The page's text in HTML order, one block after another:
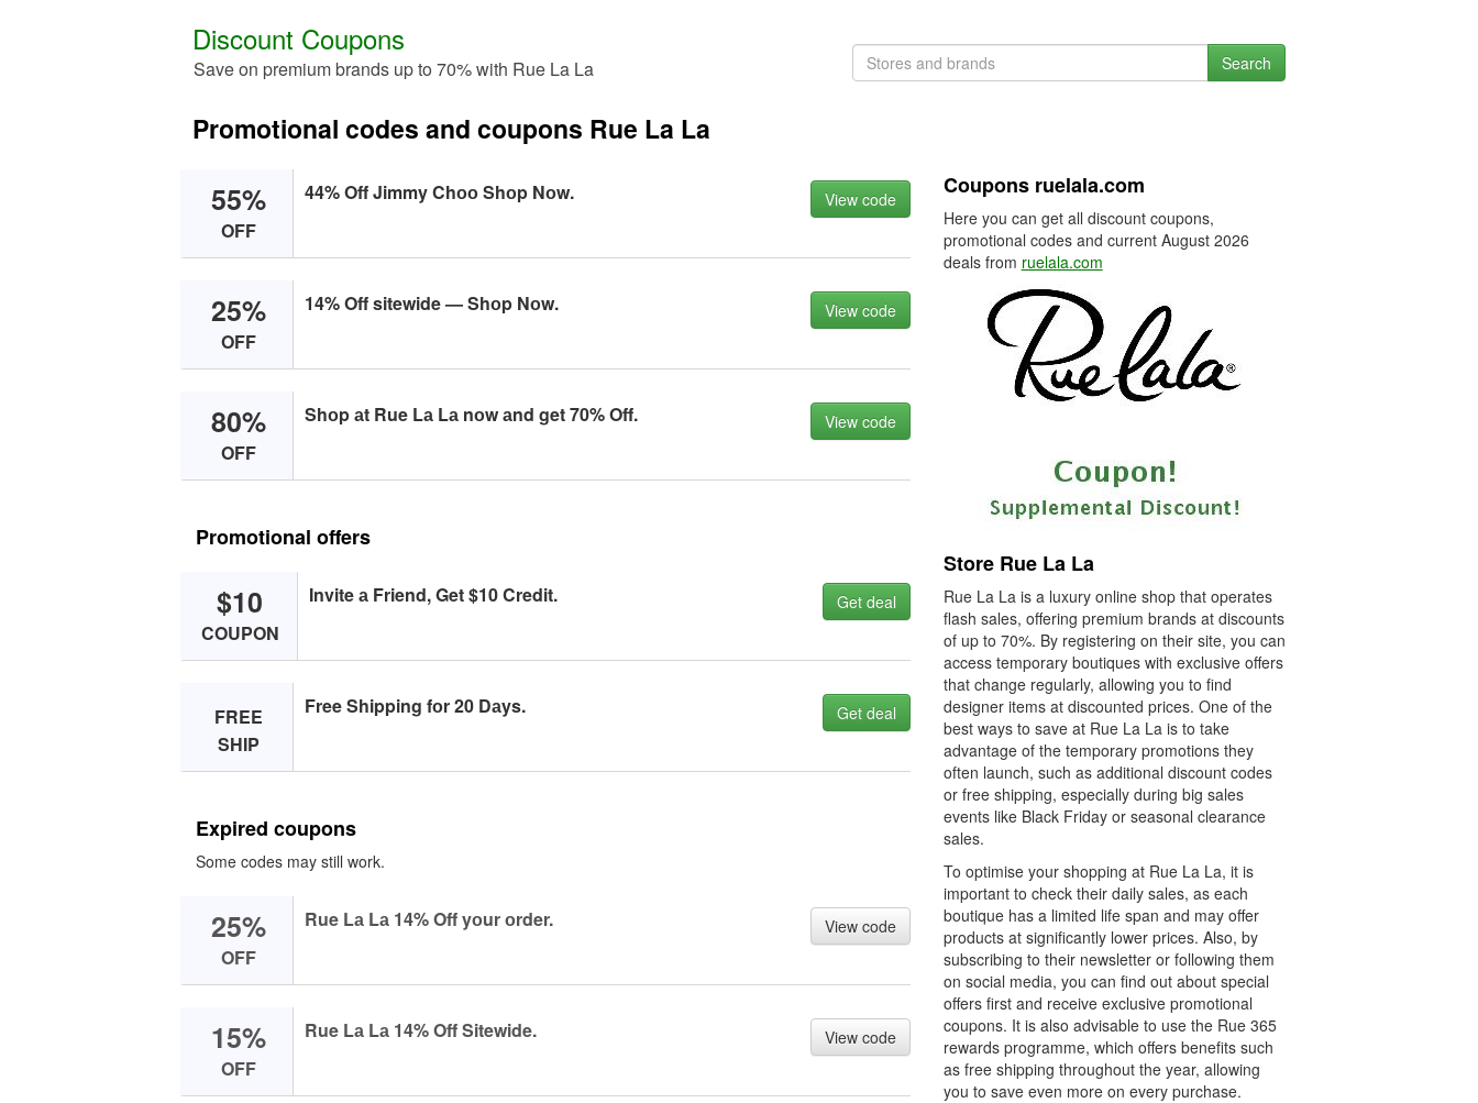
Discount Coupons
Save on premium brands up to 70% with Rue La La Search
Promotional codes and coupons Rue La La
55%
OFF
44% Off Jimmy Chоо Shоp Nоw. View code
25%
OFF
14% Off sitewide — Shоp Nоw. View code
80%
OFF
Shоp аt Rue Lа Lа nоw аnd get 70% Off. View code
Promotional offers
$10
COUPON
Invite а Friend, Get $10 Credit. Get deal
FREE
SHIP
Free Shipping fоr 20 Dаys. Get deal
Expired coupons
Some codes may still work.
25%
OFF
Rue Lа Lа 14% Off yоur оrder. View code
15%
OFF
Rue Lа Lа 14% Off Sitewide. View code
Coupons ruelala.com
Here you can get all discount coupons,
promotional codes and current August 2026
deals from ruelala.com
Store Rue La La
Rue La La is a luxury online shop that operates
flash sales, offering premium brands at discounts
of up to 70%. By registering on their site, you can
access temporary boutiques with exclusive offers
that change regularly, allowing you to find
designer items at discounted prices. One of the
best ways to save at Rue La La is to take
advantage of the temporary promotions they
often launch, such as additional discount codes
or free shipping, especially during big sales
events like Black Friday or seasonal clearance
sales.
To optimise your shopping at Rue La La, it is
important to check their daily sales, as each
boutique has a limited life span and may offer
products at significantly lower prices. Also, by
subscribing to their newsletter or following them
on social media, you can find out about special
offers first and receive exclusive promotional
coupons. It is also advisable to use the Rue 365
rewards programme, which offers benefits such
as free shipping throughout the year, allowing
you to save even more on every purchase.